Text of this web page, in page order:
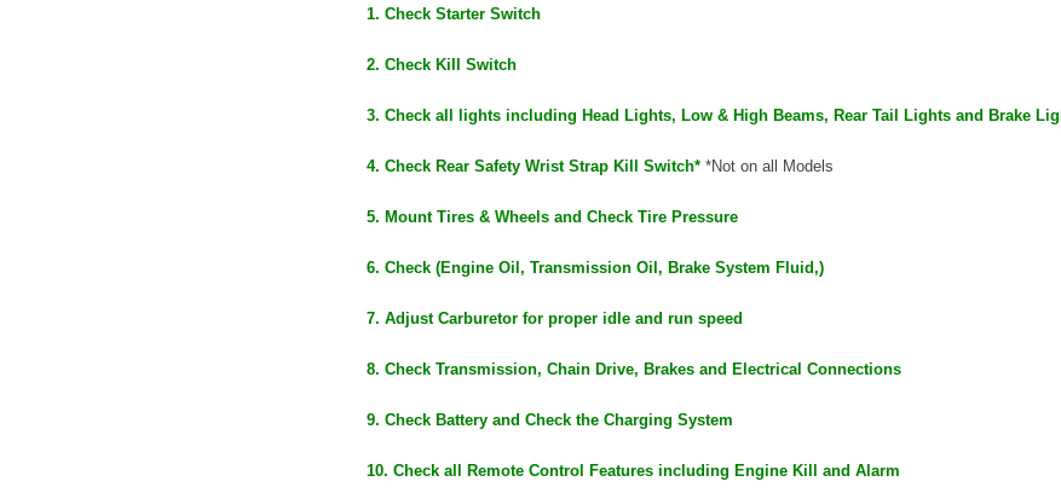
1. Check Starter Switch
2. Check Kill Switch
3. Check all lights including Head Lights, Low & High Beams, Rear Tail Lights and Brake
4. Check Rear Safety Wrist Strap Kill Switch* *Not on all Models
5. Mount Tires & Wheels and Check Tire Pressure
6. Check (Engine Oil, Transmission Oil, Brake System Fluid,)
7. Adjust Carburetor for proper idle and run speed
8. Check Transmission, Chain Drive, Brakes and Electrical Connections
9. Check Battery and Check the Charging System
10. Check all Remote Control Features including Engine Kill and Alarm